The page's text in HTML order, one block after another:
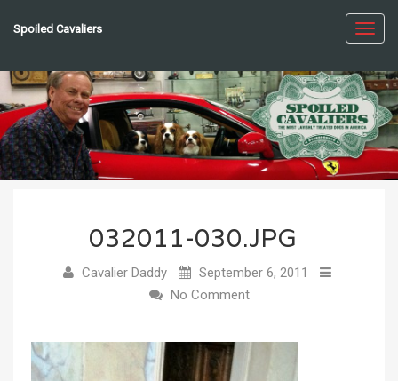
Spoiled Cavaliers
032011-030.JPG
Cavalier Daddy
September 6, 2011
No Comment